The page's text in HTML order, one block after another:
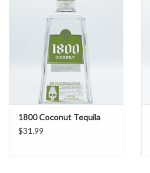
1800 Coconut Tequila
$31.99